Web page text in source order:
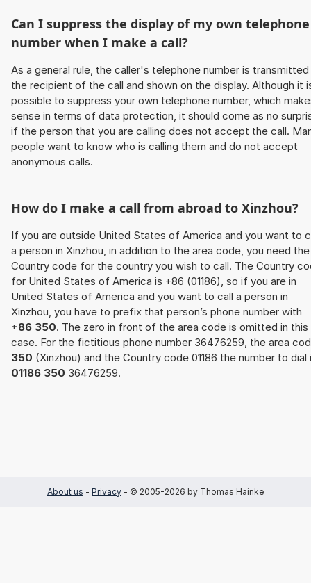
Can I suppress the display of my own telephone
number when I make a call?
As a general rule, the caller's telephone number is
the recipient of the call and shown on the display. Although it
possible to suppress your own telephone number, which
sense in terms of data protection, it should come as no
if the person that you are calling does not accept the call.
people want to know who is calling them and do not accept
anonymous calls.
How do I make a call from abroad to Xinzhou?
If you are outside United States of America and you want to
a person in Xinzhou, in addition to the area code, you need the
Country code for the country you wish to call. The Country
for United States of America is +86 (01186), so if you are in
United States of America and you want to call a person in
Xinzhou, you have to prefix that person’s phone number with
+86 350. The zero in front of the area code is omitted in this
case. For the fictitious phone number 36476259, the area
350 (Xinzhou) and the Country code 01186 the number to dial
01186 350 36476259.
About us - Privacy - © 2005-2026 by Thomas Hainke